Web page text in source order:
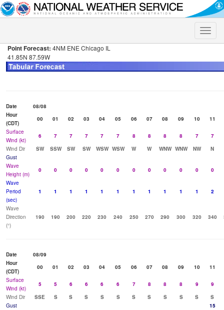
Toggle
Point Forecast: 4NM ENE Chicago IL
41.85N 87.59W
Date
08/08
Hour
(CDT)
00 01 02 03 04 05 06 07 08 09 10
11
Surface
Wind (kt)
6 7 7 7 7 7 8 8 8 8 7
7
Wind Dir
SW SSW SW SW WSW WSW W W WNW WNW NW
N
Gust
Wave
Height (m)
0 0 0 0 0 0 0 0 0 0 0
0
Wave
Period
(sec)
1 1 1 1 1 1 1 1 1 1 1 2
Wave
Direction
(°)
190 190 200 220 230 240 250 270 290 300 320 340
Date
08/09
Hour
(CDT)
00 01 02 03 04 05 06 07 08 09 10
11
Surface
Wind (kt)
5 5 6 6 6 6 7 8 8 8 9
9
Wind Dir
SSE S S S S S S S S S S
S
Gust
15